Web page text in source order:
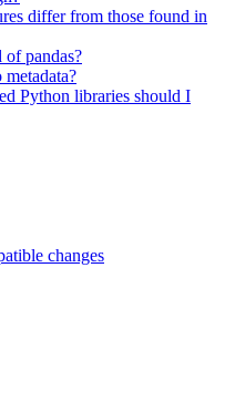
differ from those found in
of pandas?
Python libraries should I
changes